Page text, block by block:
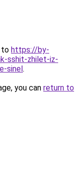
to https://by-
sshit-zhilet-iz-
sinel.
you can return to